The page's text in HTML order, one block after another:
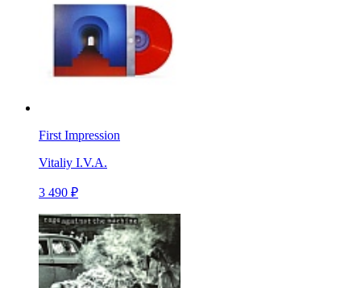
First Impression
Vitaliy I.V.A.
3 490 ₽